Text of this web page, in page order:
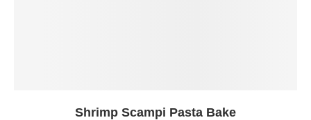
Shrimp Scampi Pasta Bake